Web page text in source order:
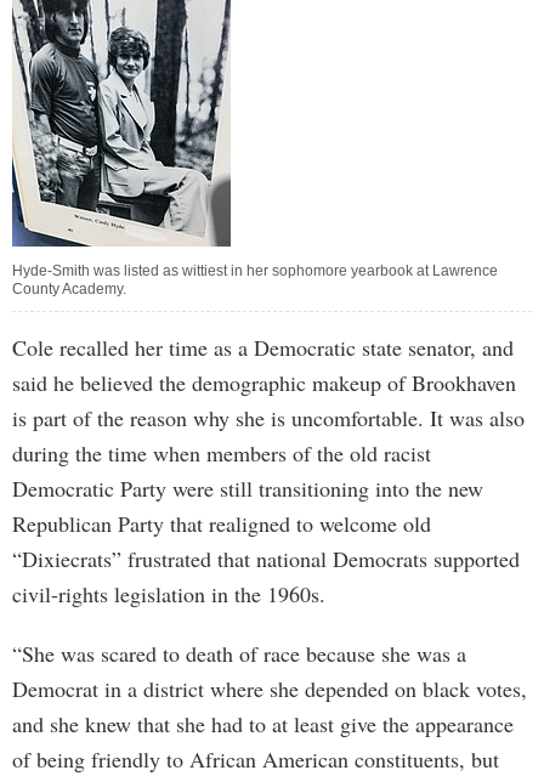
Hyde-Smith was listed as wittiest in her sophomore yearbook at Lawrence
County Academy.
Cole recalled her time as a Democratic state senator, and
said he believed the demographic makeup of Brookhaven
is part of the reason why she is uncomfortable. It was also
during the time when members of the old racist
Democratic Party were still transitioning into the new
Republican Party that realigned to welcome old
“Dixiecrats” frustrated that national Democrats supported
civil-rights legislation in the 1960s.
“She was scared to death of race because she was a
Democrat in a district where she depended on black votes,
and she knew that she had to at least give the appearance
of being friendly to African American constituents, but